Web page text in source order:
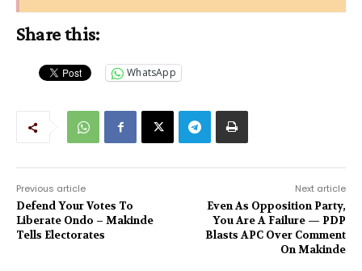
Share this:
WhatsApp
Previous article
Defend Your Votes To
Liberate Ondo – Makinde
Tells Electorates
Next article
Even As Opposition Party,
You Are A Failure — PDP
Blasts APC Over Comment
On Makinde